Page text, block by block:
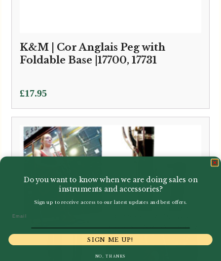
K&M | Cor Anglais Peg with
Foldable Base |17700, 17731
£17.95
Do you want to know when we are doing sales on
instruments and accessories?
Sign up to receive access to our latest updates and best offers.
SIGN ME UP!
NO, THANKS